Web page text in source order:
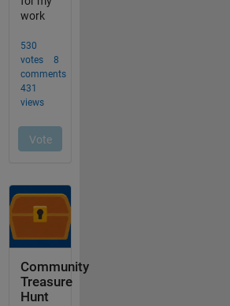
Community
Treasure
Hunt